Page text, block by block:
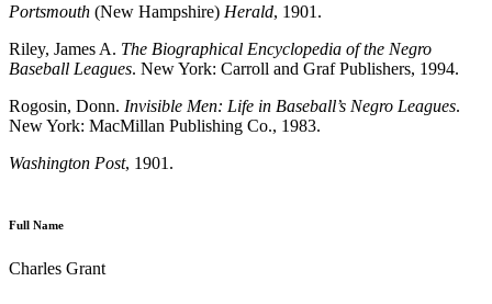
Portsmouth (New Hampshire) Herald, 1901.
Riley, James A. The Biographical Encyclopedia of the Negro
Baseball Leagues. New York: Carroll and Graf Publishers, 1994.
Rogosin, Donn. Invisible Men: Life in Baseball’s Negro Leagues.
New York: MacMillan Publishing Co., 1983.
Washington Post, 1901.
Full Name
Charles Grant